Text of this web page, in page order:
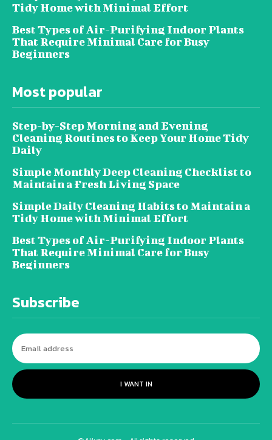
Tidy Home with Minimal Effort
Best Types of Air-Purifying Indoor Plants
That Require Minimal Care for Busy
Beginners
Most popular
Step-by-Step Morning and Evening
Cleaning Routines to Keep Your Home Tidy
Daily
Simple Monthly Deep Cleaning Checklist to
Maintain a Fresh Living Space
Simple Daily Cleaning Habits to Maintain a
Tidy Home with Minimal Effort
Best Types of Air-Purifying Indoor Plants
That Require Minimal Care for Busy
Beginners
Subscribe
I WANT IN